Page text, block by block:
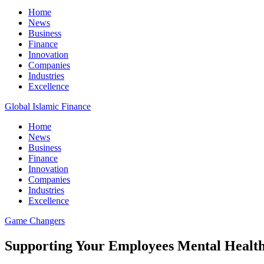
Home
News
Business
Finance
Innovation
Companies
Industries
Excellence
Global Islamic Finance
Home
News
Business
Finance
Innovation
Companies
Industries
Excellence
Game Changers
Supporting Your Employees Mental